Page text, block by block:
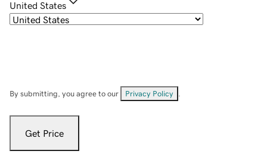
United States
By submitting, you agree to our Privacy Policy
Get Price